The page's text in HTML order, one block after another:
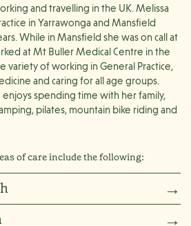
and travelling in the UK. Melissa
in Yarrawonga and Mansfield
While in Mansfield she was on call at
at Mt Buller Medical Centre in the
variety of working in General Practice,
and caring for all age groups.
spending time with her family,
pilates, mountain bike riding and
of care include the following:
→
→